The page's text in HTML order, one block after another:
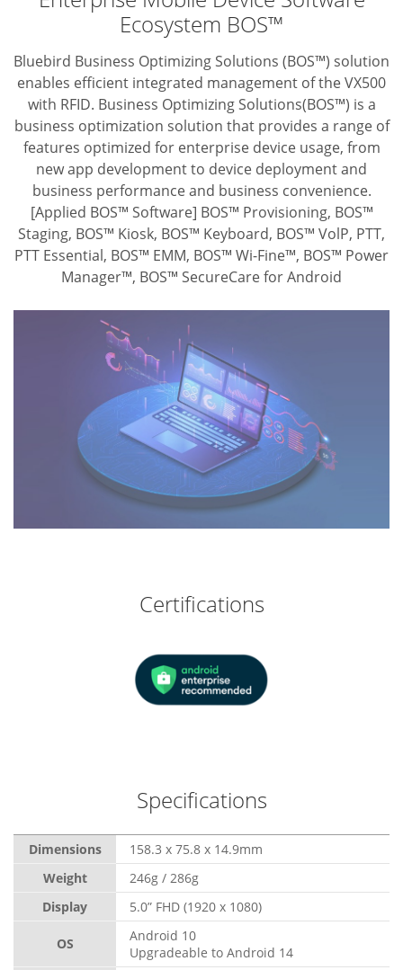
Ecosystem BOS™
Bluebird Business Optimizing Solutions (BOS™) solution
enables efficient integrated management of the VX500
with RFID. Business Optimizing Solutions(BOS™) is a
business optimization solution that provides a range of
features optimized for enterprise device usage, from
new app development to device deployment and
business performance and business convenience.
[Applied BOS™ Software] BOS™ Provisioning, BOS™
Staging, BOS™ Kiosk, BOS™ Keyboard, BOS™ VolP, PTT,
PTT Essential, BOS™ EMM, BOS™ Wi-Fine™, BOS™ Power
Manager™, BOS™ SecureCare for Android
Certifications
Specifications
Dimensions
158.3 x 75.8 x 14.9mm
Weight
246g / 286g
Display
5.0” FHD (1920 x 1080)
OS
Android 10
Upgradeable to Android 14